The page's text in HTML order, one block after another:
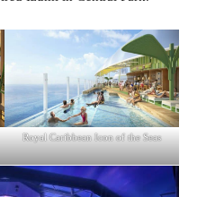
Royal Caribbean Icon of the Seas